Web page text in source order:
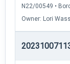
N22/00549 •
Owner: Lori